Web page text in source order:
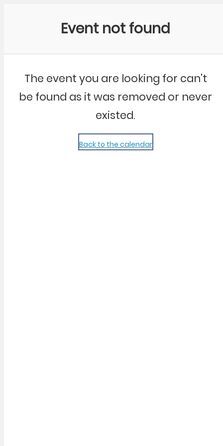
Event not found
The event you are looking for can't
be found as it was removed or never
existed.
Back to the calendar